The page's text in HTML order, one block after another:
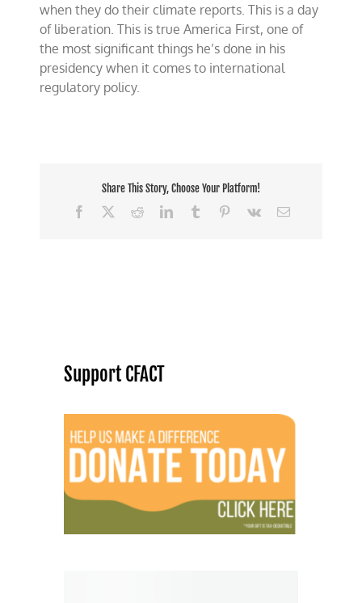
when they do their climate reports. This is a day
of liberation. This is true America First, one of
the most significant things he’s done in his
presidency when it comes to international
regulatory policy.
Share This Story, Choose Your Platform!
Facebook
RedditLinkedInTumblr Pinterest
Vk Email
Support CFACT